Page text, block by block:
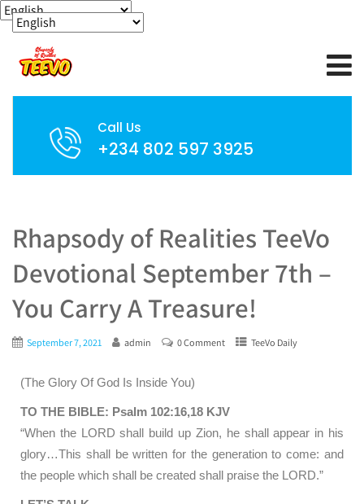
Call Us
+234 802 597 3925
Rhapsody of Realities TeeVo
Devotional September 7th –
You Carry A Treasure!
September 7, 2021 admin 0 Comment TeeVo Daily
(The Glory Of God Is Inside You)
TO THE BIBLE: Psalm 102:16,18 KJV
“When the LORD shall build up Zion, he shall appear in his
glory…This shall be written for the generation to come: and
the people which shall be created shall praise the LORD.”